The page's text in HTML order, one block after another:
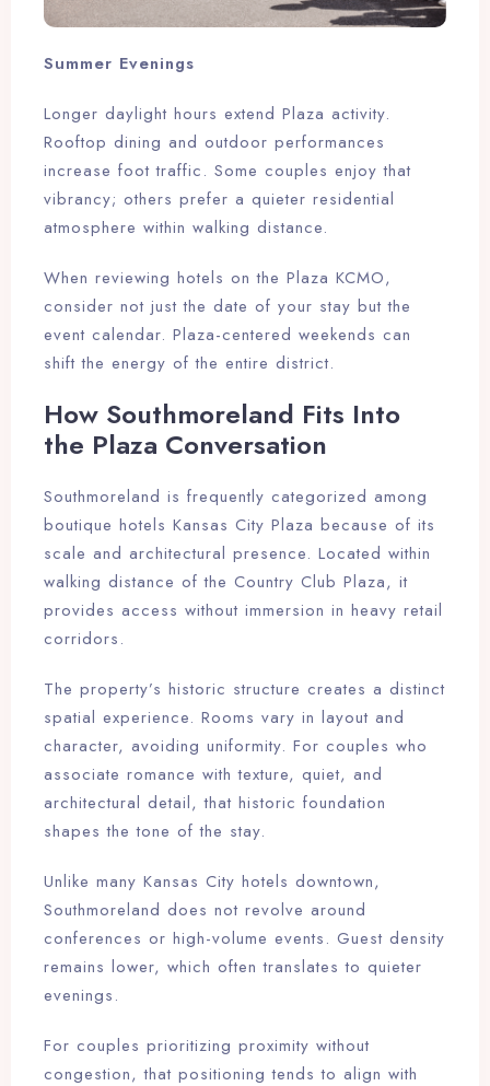
Summer Evenings
Longer daylight hours extend Plaza activity.
Rooftop dining and outdoor performances
increase foot traffic. Some couples enjoy that
vibrancy; others prefer a quieter residential
atmosphere within walking distance.
When reviewing hotels on the Plaza KCMO,
consider not just the date of your stay but the
event calendar. Plaza-centered weekends can
shift the energy of the entire district.
How Southmoreland Fits Into
the Plaza Conversation
Southmoreland is frequently categorized among
boutique hotels Kansas City Plaza because of its
scale and architectural presence. Located within
walking distance of the Country Club Plaza, it
provides access without immersion in heavy retail
corridors.
The property’s historic structure creates a distinct
spatial experience. Rooms vary in layout and
character, avoiding uniformity. For couples who
associate romance with texture, quiet, and
architectural detail, that historic foundation
shapes the tone of the stay.
Unlike many Kansas City hotels downtown,
Southmoreland does not revolve around
conferences or high-volume events. Guest density
remains lower, which often translates to quieter
evenings.
For couples prioritizing proximity without
congestion, that positioning tends to align with
Check-in
Check-out
Adults Children
Search